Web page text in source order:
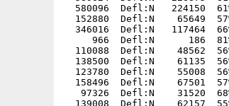
580096  Defl:N   224150
152880  Defl:N    65649
346016  Defl:N   117464
966  Defl:N      186
110088  Defl:N    48562
138500  Defl:N    61135
123780  Defl:N    55008
158496  Defl:N    67501
97326  Defl:N    31520
139008  Defl:N    62157